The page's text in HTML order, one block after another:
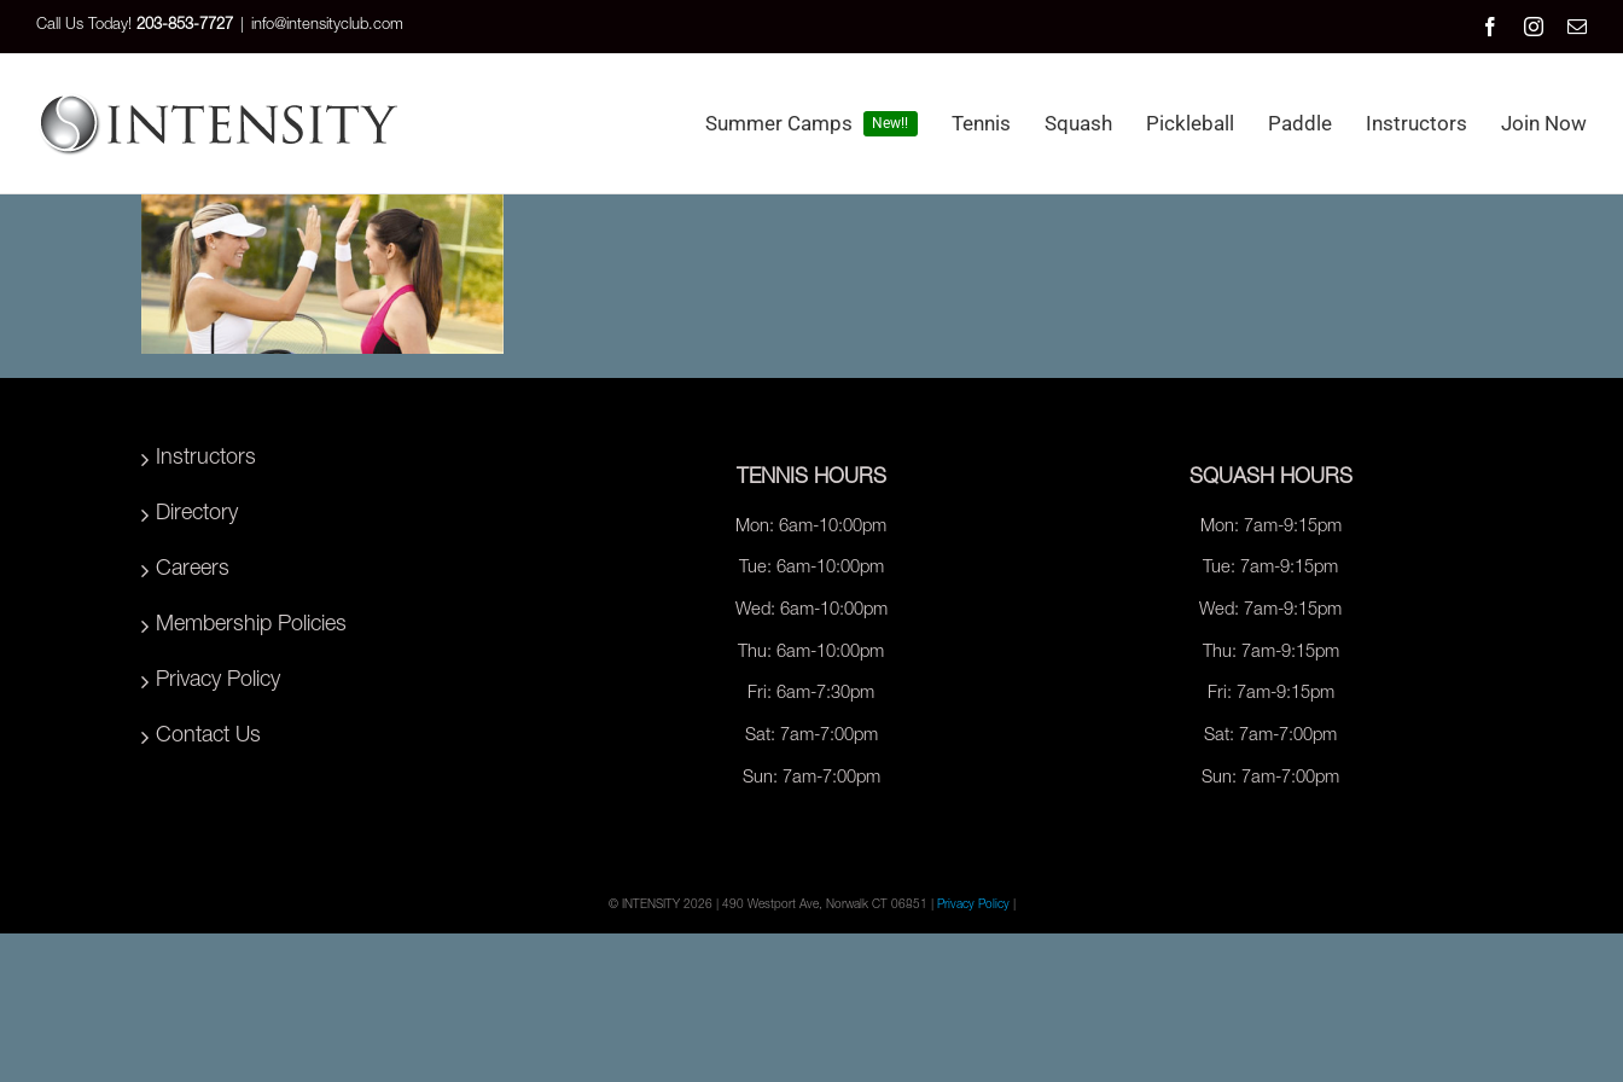
Skip
Call Us Today! 203-853-7727 info@intensityclub.com FacebookInstagram
Summer Camps New!! Tennis Squash Pickleball Paddle Instructors Join Now
Instructors
Directory
Careers
Membership Policies
Privacy Policy
Contact Us
TENNIS HOURS
Mon: 6am-10:00pm
Tue: 6am-10:00pm
Wed: 6am-10:00pm
Thu: 6am-10:00pm
Fri: 6am-7:30pm
Sat: 7am-7:00pm
Sun: 7am-7:00pm
SQUASH HOURS
Mon: 7am-9:15pm
Tue: 7am-9:15pm
Wed: 7am-9:15pm
Thu: 7am-9:15pm
Fri: 7am-9:15pm
Sat: 7am-7:00pm
Sun: 7am-7:00pm
© INTENSITY 2026 | 490 Westport Ave, Norwalk CT 06851 | Privacy Policy|